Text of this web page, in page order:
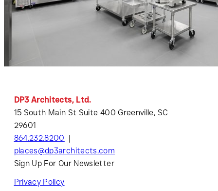
DP3 Architects, Ltd.
15 South Main St Suite 400 Greenville, SC
29601
864.232.8200
places@dp3architects.com
Sign Up For Our Newsletter
Privacy Policy